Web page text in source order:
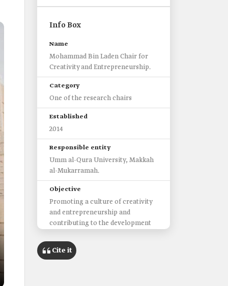
Info Box
Name
Mohammad Bin Laden Chair for
Creativity and Entrepreneurship.
Category
One of the research chairs
Established
2014
Responsible entity
Umm al-Qura University, Makkah
al-Mukarramah.
Objective
Promoting a culture of creativity
and entrepreneurship and
contributing to the development
Cite it